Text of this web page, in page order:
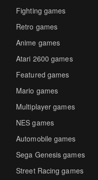
Fighting games
Retro games
Anime games
Atari 2600 games
Featured games
Mario games
Multiplayer games
NES games
Automobile games
Sega Genesis games
Street Racing games